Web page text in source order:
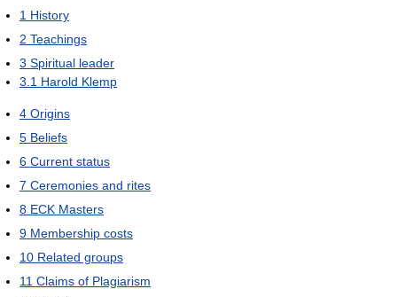
1 History
2 Teachings
3 Spiritual leader
3.1 Harold Klemp
4 Origins
5 Beliefs
6 Current status
7 Ceremonies and rites
8 ECK Masters
9 Membership costs
10 Related groups
11 Claims of Plagiarism